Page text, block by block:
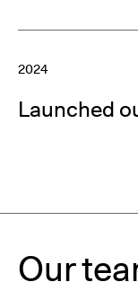
2024
Launched
Our